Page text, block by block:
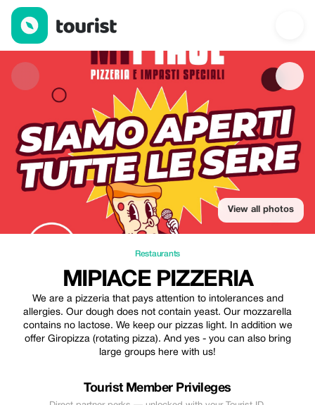
MIPIACE Pizzeria — Restaurants | Up to 30% off | Tourist
View all photos
Restaurants
MIPIACE PIZZERIA
We are a pizzeria that pays attention to intolerances and
allergies. Our dough does not contain yeast. Our mozzarella
contains no lactose. We keep our pizzas light. In addition we
offer Giropizza (rotating pizza). And yes - you can also bring
large groups here with us!
Tourist Member Privileges